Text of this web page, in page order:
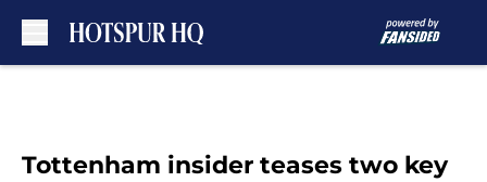
Tottenham insider teases two key